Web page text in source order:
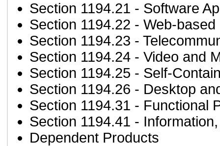
Section 1194.21 - Software
Section 1194.22 - Web-
Section 1194.23 -
Section 1194.24 - Video and
Section 1194.25 - Self-
Section 1194.26 - Desktop
Section 1194.31 - Functional
Section 1194.41 -
Dependent Products